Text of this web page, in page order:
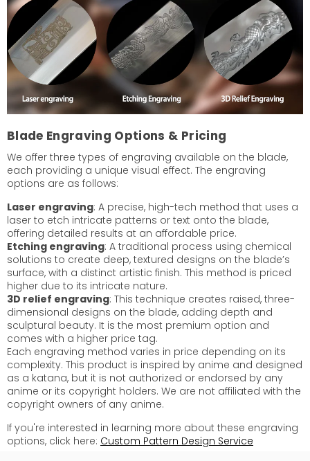
Blade Engraving Options & Pricing
We offer three types of engraving available on the blade,
each providing a unique visual effect. The engraving
options are as follows:
Laser engraving: A precise, high-tech method that uses a
laser to etch intricate patterns or text onto the blade,
offering detailed results at an affordable price.
Etching engraving: A traditional process using chemical
solutions to create deep, textured designs on the blade’s
surface, with a distinct artistic finish. This method is priced
higher due to its intricate nature.
3D relief engraving: This technique creates raised, three-
dimensional designs on the blade, adding depth and
sculptural beauty. It is the most premium option and
comes with a higher price tag.
Each engraving method varies in price depending on its
complexity. This product is inspired by anime and designed
as a katana, but it is not authorized or endorsed by any
anime or its copyright holders. We are not affiliated with the
copyright owners of any anime.
If you're interested in learning more about these engraving
options, click here: Custom Pattern Design Service